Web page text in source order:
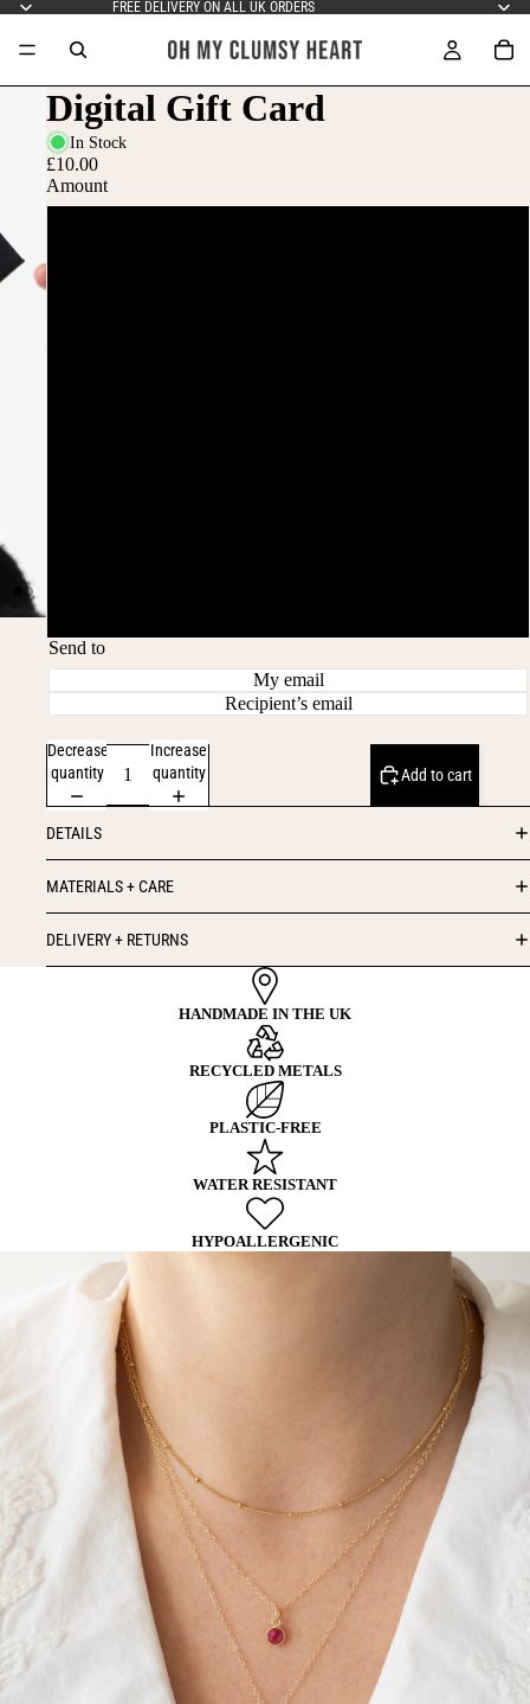
FREE DELIVERY ON ALL UK ORDERS
Digital Gift Card
In Stock
£10.00
Amount
Send to
My email
Recipient’s email
Decrease
quantity
Increase
quantity
Add to cart
DETAILS
MATERIALS + CARE
DELIVERY + RETURNS
HANDMADE IN THE UK
RECYCLED METALS
PLASTIC-FREE
WATER RESISTANT
HYPOALLERGENIC